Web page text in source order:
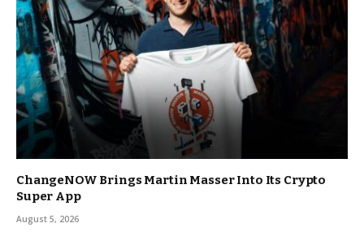
ChangeNOW Brings Martin Masser Into Its Crypto
Super App
August 5, 2026